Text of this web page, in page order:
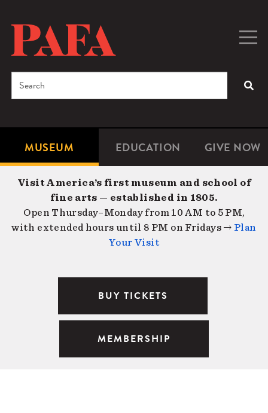
content
Microsite
Navigation
MUSEUM EDUCATION GIVE NOW
Search
Visit America’s first museum and school of
fine arts — established in 1805.
Open Thursday–Monday from 10 AM to 5 PM,
with extended hours until 8 PM on Fridays → Plan
Your Visit
BUY TICKETS
MEMBERSHIP